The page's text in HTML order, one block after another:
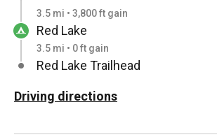
3.5 mi • 3,800 ft gain
Red Lake
3.5 mi • 0 ft gain
Red Lake Trailhead
Driving directions